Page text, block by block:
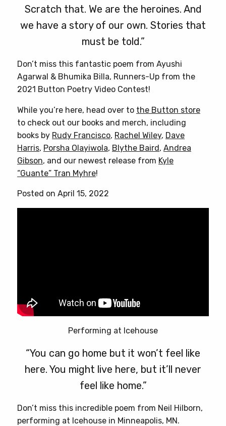
Scratch that. We are the heroines. And
we have a story of our own. Stories that
must be told.”
Don’t miss this fantastic poem from Ayushi
Agarwal & Bhumika Billa, Runners-Up from the
2021 Button Poetry Video Contest!
While you’re here, head over to the Button store
to check out our books and merch, including
books by Rudy Francisco, Rachel Wiley, Dave
Harris, Porsha Olayiwola, Blythe Baird , Andrea
Gibson, and our newest release from Kyle
“Guante” Tran Myhre!
Posted on April 15, 2022
Performing at Icehouse
“You can go home but it won’t feel like
here. You might live here, but it’ll never
feel like home.”
Don’t miss this incredible poem from Neil Hilborn,
performing at Icehouse in Minneapolis, MN.